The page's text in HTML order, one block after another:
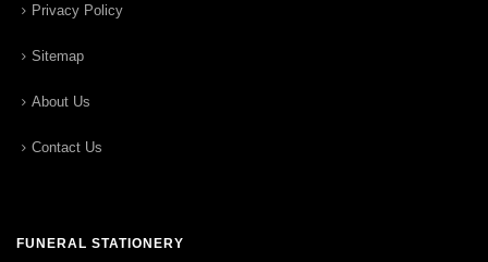
Privacy Policy
Sitemap
About Us
Contact Us
FUNERAL STATIONERY